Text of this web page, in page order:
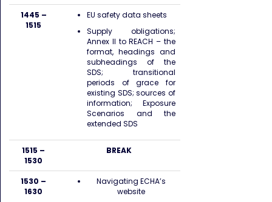
1445 –
1515
EU safety data sheets
Supply obligations;
Annex II to REACH – the
format, headings and
subheadings of the
SDS; transitional
periods of grace for
existing SDS; sources of
information; Exposure
Scenarios and the
extended SDS
1515 –
1530
BREAK
1530 –
1630
Navigating ECHA’s
website